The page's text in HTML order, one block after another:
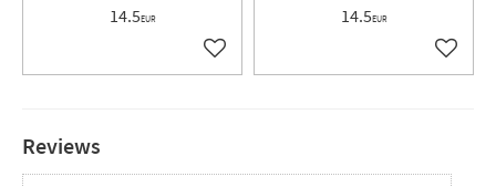
Reviews
14.5EUR
Add to favorites
14.5EUR
Add